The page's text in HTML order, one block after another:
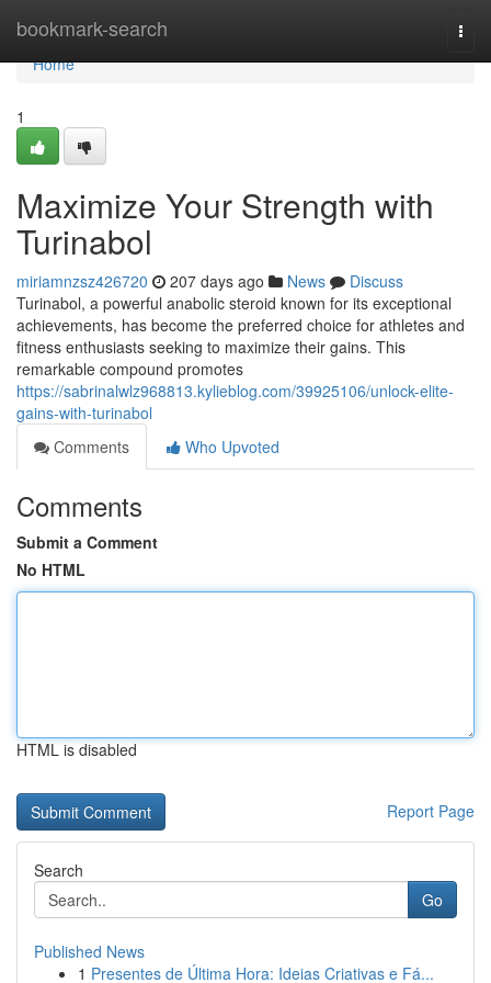
bookmark-search
Home
Home
1
Maximize Your Strength with
Turinabol
miriamnzsz426720 207 days ago News
Discuss
Turinabol, a powerful anabolic steroid known for its exceptional
achievements, has become the preferred choice for athletes and
fitness enthusiasts seeking to maximize their gains. This
remarkable compound promotes
https://sabrinalwlz968813.kylieblog.com/39925106/unlock-elite-
gains-with-turinabol
Comments
Who Upvoted
Comments
Submit a Comment
No HTML
HTML is disabled
Report Page
Search
Go
Published News
1 Presentes de Última Hora: Ideias Criativas e Fá...